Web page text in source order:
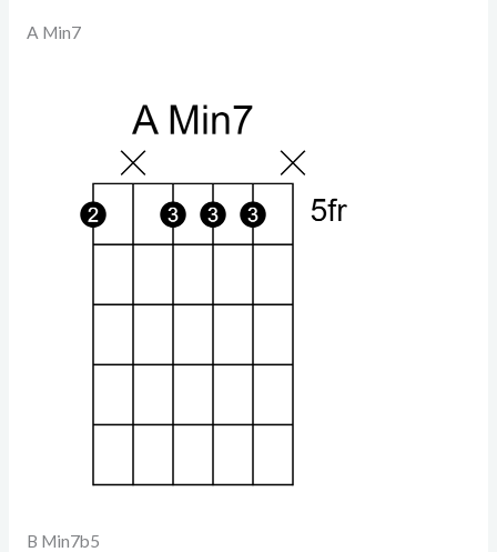
A Min7
B Min7b5